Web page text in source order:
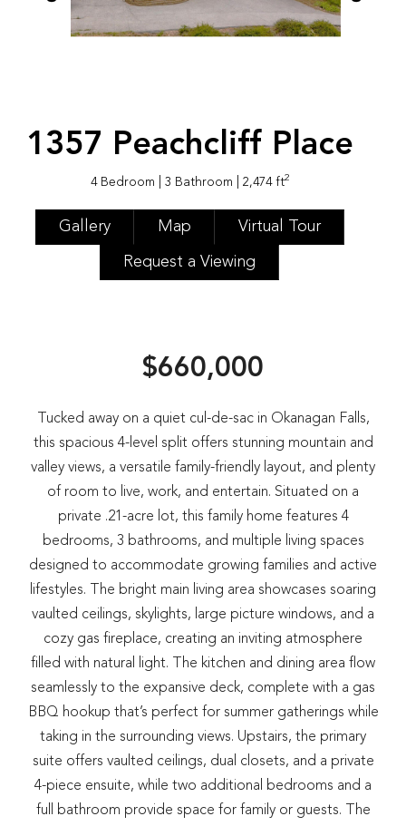
1357 Peachcliff Place
4 Bedroom | 3 Bathroom | 2,474 ft2
Gallery Map Virtual Tour
Request a Viewing
$660,000
Tucked away on a quiet cul-de-sac in Okanagan Falls,
this spacious 4-level split offers stunning mountain and
valley views, a versatile family-friendly layout, and plenty
of room to live, work, and entertain. Situated on a
private .21-acre lot, this family home features 4
bedrooms, 3 bathrooms, and multiple living spaces
designed to accommodate growing families and active
lifestyles. The bright main living area showcases soaring
vaulted ceilings, skylights, large picture windows, and a
cozy gas fireplace, creating an inviting atmosphere
filled with natural light. The kitchen and dining area flow
seamlessly to the expansive deck, complete with a gas
BBQ hookup that’s perfect for summer gatherings while
taking in the surrounding views. Upstairs, the primary
suite offers vaulted ceilings, dual closets, and a private
4-piece ensuite, while two additional bedrooms and a
full bathroom provide space for family or guests. The